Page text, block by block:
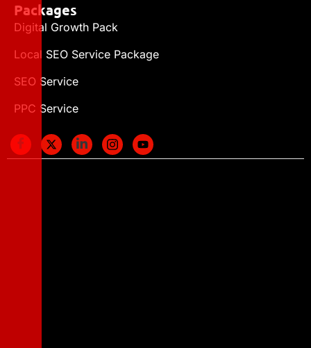
Packages
Digital Growth Pack
Local SEO Service Package
SEO Service
PPC Service